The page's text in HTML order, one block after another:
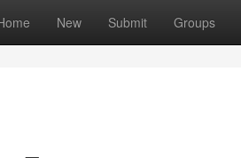
New Submit Groups